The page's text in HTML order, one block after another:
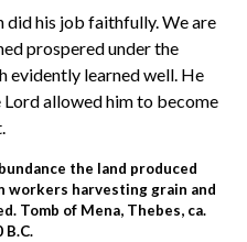
did his job faithfully. We are
prospered under the
evidently learned well. He
allowed him to become
the land produced
workers harvesting grain and
Tomb of Mena, Thebes, ca.
B.C.